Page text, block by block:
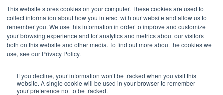
This website stores cookies on your computer. These cookies are used to
collect information about how you interact with our website and allow us to
remember you. We use this information in order to improve and customize
your browsing experience and for analytics and metrics about our visitors
both on this website and other media. To find out more about the cookies we
use, see our Privacy Policy.
If you decline, your information won’t be tracked when you visit this
website. A single cookie will be used in your browser to remember
your preference not to be tracked.